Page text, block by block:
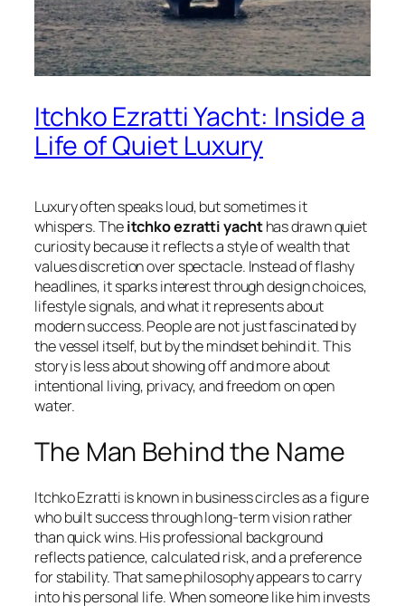
Itchko Ezratti Yacht: Inside a
Life of Quiet Luxury
Luxury often speaks loud, but sometimes it
whispers. Theitchko ezratti yachthas drawn quiet
curiosity because it reflects a style of wealth that
values discretion over spectacle. Instead of flashy
headlines, it sparks interest through design choices,
lifestyle signals, and what it represents about
modern success. People are not just fascinated by
the vessel itself, but by the mindset behind it. This
story is less about showing off and more about
intentional living, privacy, and freedom on open
water.
The Man Behind the Name
Itchko Ezratti is known in business circles as a figure
who built success through long-term vision rather
than quick wins. His professional background
reflects patience, calculated risk, and a preference
for stability. That same philosophy appears to carry
into his personal life. When someone like him invests